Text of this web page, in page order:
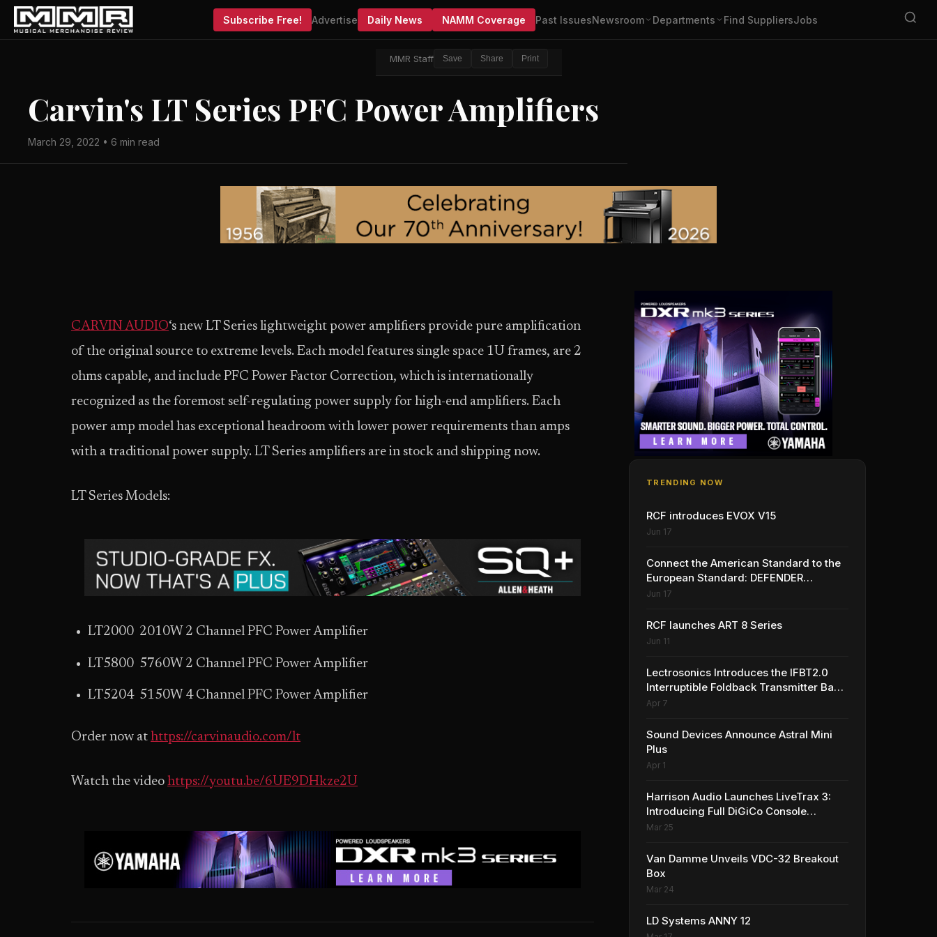
Subscribe Free! Advertise Daily News NAMM Coverage Past IssuesNewsroom Departments Find SuppliersJobs
MMR Staff Save Share Print
Carvin's LT Series PFC Power Amplifiers
March 29, 2022 • 6 min read
CARVIN AUDIO‘s new LT Series lightweight power amplifiers provide pure amplification
of the original source to extreme levels. Each model features single space 1U frames, are 2
ohms capable, and include PFC Power Factor Correction, which is internationally
recognized as the foremost self-regulating power supply for high-end amplifiers. Each
power amp model has exceptional headroom with lower power requirements than amps
with a traditional power supply. LT Series amplifiers are in stock and shipping now.
LT Series Models:
LT2000 2010W 2 Channel PFC Power Amplifier
LT5800 5760W 2 Channel PFC Power Amplifier
LT5204 5150W 4 Channel PFC Power Amplifier
Order now at https://carvinaudio.com/lt
Watch the video https://youtu.be/6UE9DHkze2U
TRENDING NOW
RCF introduces EVOX V15
Jun 17
Connect the American Standard to the
European Standard: DEFENDER
launches with LINKMATE in the USA
Jun 17
RCF launches ART 8 Series
Jun 11
Lectrosonics Introduces the IFBT2.0
Interruptible Foldback Transmitter Base
Station
Apr 7
Sound Devices Announce Astral Mini
Plus
Apr 1
Harrison Audio Launches LiveTrax 3:
Introducing Full DiGiCo Console
Integration
Mar 25
Van Damme Unveils VDC-32 Breakout
Box
Mar 24
LD Systems ANNY 12